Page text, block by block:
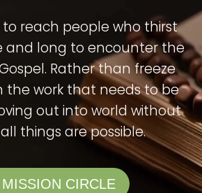
to reach people who thirst
and long to encounter the
Rather than freeze
the work that needs to be
out into world without
things are possible.
CIRCLE